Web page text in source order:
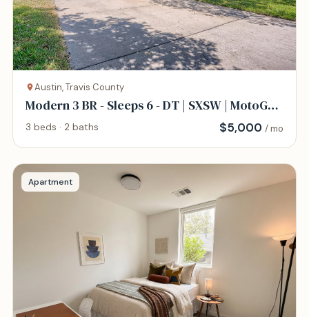
Austin, Travis County
Modern 3 BR - Sleeps 6 - DT | SXSW | MotoGP |
COTA
3 beds · 2 baths $5,000 / mo
Apartment